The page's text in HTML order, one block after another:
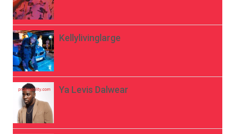
Kellylivinglarge
Ya Levis Dalwear